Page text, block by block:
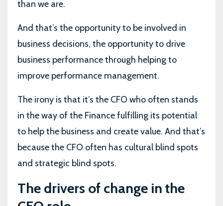
than we are.
And that’s the opportunity to be involved in
business decisions, the opportunity to drive
business performance through helping to
improve performance management.
The irony is that it’s the CFO who often stands
in the way of the Finance fulfilling its potential
to help the business and create value. And that’s
because the CFO often has cultural blind spots
and strategic blind spots.
The drivers of change in the